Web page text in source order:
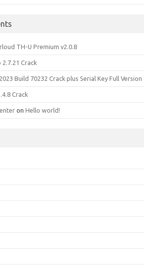
TH-U Premium v2.0.8
Crack
Build 70232 Crack plus Serial Key Full Version
Crack
on Hello world!